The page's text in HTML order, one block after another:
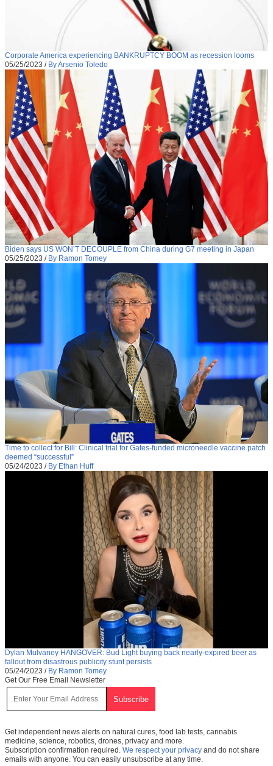
Corporate America experiencing BANKRUPTCY BOOM as recession looms
05/25/2023 / By Arsenio Toledo
Biden says US WON’T DECOUPLE from China during G7 meeting in Japan
05/25/2023 / By Ramon Tomey
Time to collect for Bill: Clinical trial for Gates-funded microneedle vaccine patch
deemed “successful”
05/24/2023 / By Ethan Huff
Dylan Mulvaney HANGOVER: Bud Light buying back nearly-expired beer as
fallout from disastrous publicity stunt persists
05/24/2023 / By Ramon Tomey
Get Our Free Email Newsletter
Get independent news alerts on natural cures, food lab tests, cannabis
medicine, science, robotics, drones, privacy and more.
Subscription confirmation required. We respect your privacy and do not share
emails with anyone. You can easily unsubscribe at any time.